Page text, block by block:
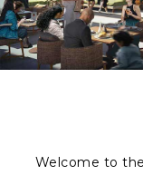
Welcome to